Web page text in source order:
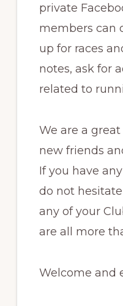
private
members can
up for races
notes, ask for
related to
We are a
new friends
If you have
do not
any of your
are all more
Welcome and